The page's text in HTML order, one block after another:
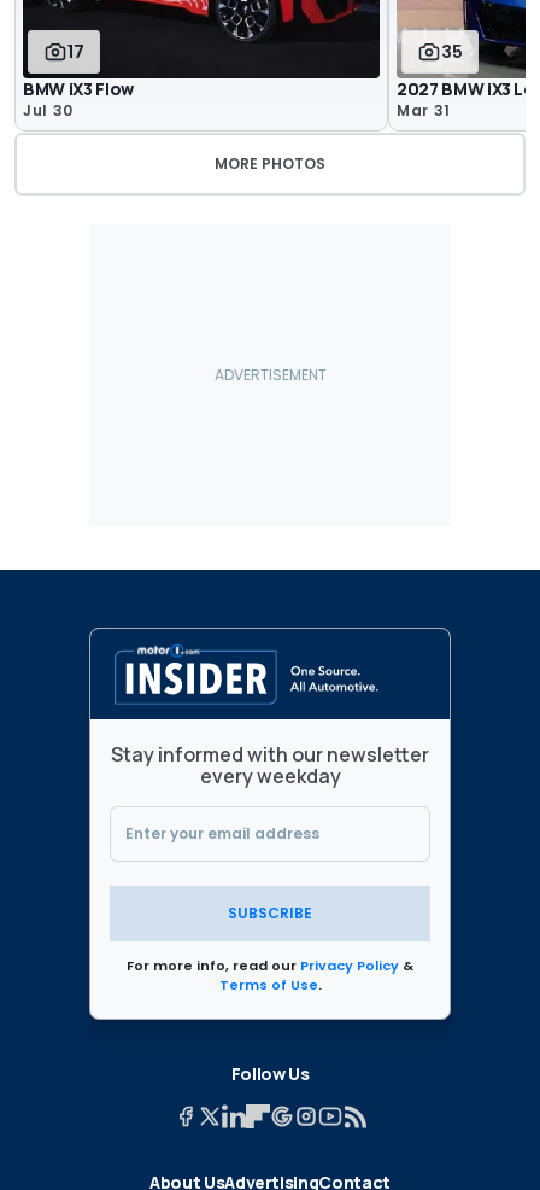
17
BMW iX3 Flow
Jul 30
35
2027 BMW iX3
Mar 31
MORE PHOTOS
Stay informed with our newsletter
every weekday
SUBSCRIBE
For more info, read our Privacy Policy &
Terms of Use.
Follow Us
About UsAdvertisingContact